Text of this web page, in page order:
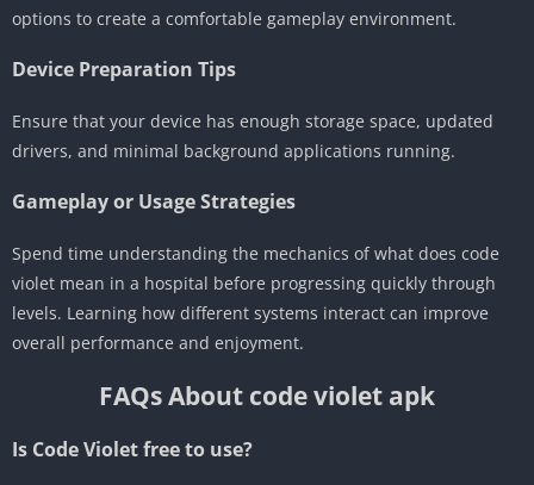
options to create a comfortable gameplay environment.
Device Preparation Tips
Ensure that your device has enough storage space, updated
drivers, and minimal background applications running.
Gameplay or Usage Strategies
Spend time understanding the mechanics of what does code
violet mean in a hospital before progressing quickly through
levels. Learning how different systems interact can improve
overall performance and enjoyment.
FAQs About code violet apk
Is Code Violet free to use?